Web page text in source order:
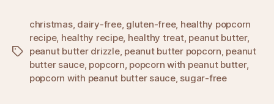
Tags
christmas, dairy-free, gluten-free, healthy popcorn
recipe, healthy recipe, healthy treat, peanut butter,
peanut butter drizzle, peanut butter popcorn, peanut
butter sauce, popcorn, popcorn with peanut butter,
popcorn with peanut butter sauce, sugar-free